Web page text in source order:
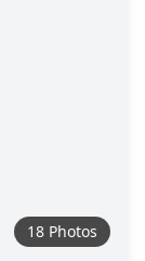
18 Photos